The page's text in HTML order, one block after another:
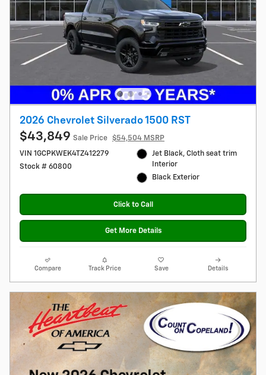
2026 Chevrolet Silverado 1500 RST
$43,849 Sale Price
$54,504 MSRP
VIN 1GCPKWEK4TZ412279
Stock # 60800
Jet Black, Cloth seat trim
Interior
Black Exterior
Click to Call
Get More Details
Compare Track Price Save Details